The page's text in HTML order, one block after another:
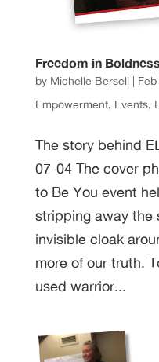
Freedom in Boldness
by Michelle Bersell|
Empowerment, Events,
The story behind
07-04 The cover
to Be You event
stripping away the
invisible cloak
more of our truth.
used warrior...